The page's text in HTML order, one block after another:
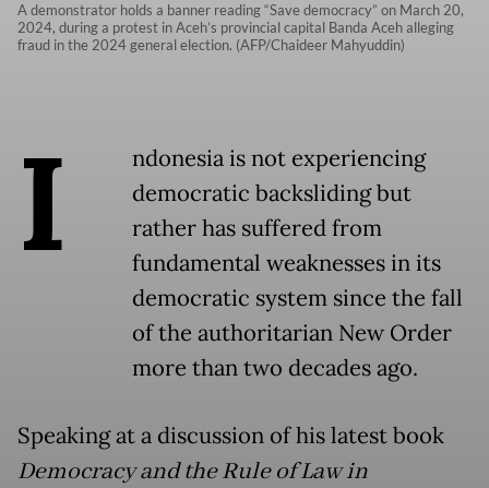
A demonstrator holds a banner reading “Save democracy” on March 20,
2024, during a protest in Aceh’s provincial capital Banda Aceh alleging
fraud in the 2024 general election. (AFP/Chaideer Mahyuddin)
I
ndonesia is not experiencing
democratic backsliding but
rather has suffered from
fundamental weaknesses in its
democratic system since the fall
of the authoritarian New Order
more than two decades ago.
Speaking at a discussion of his latest book
Democracy and the Rule of Law in